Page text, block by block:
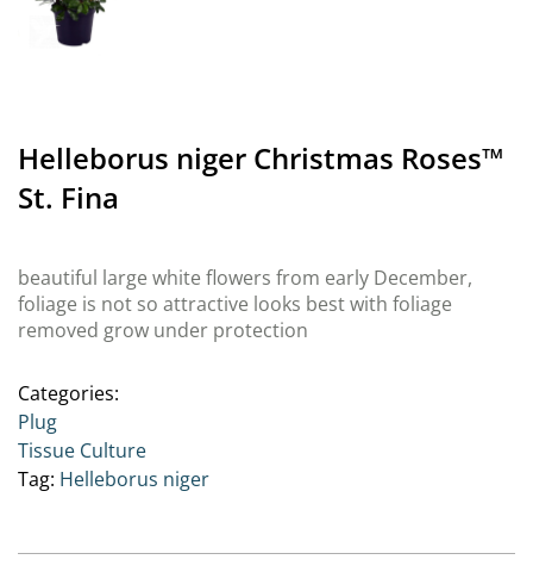
Helleborus niger Christmas Roses™
St. Fina
beautiful large white flowers from early December,
foliage is not so attractive looks best with foliage
removed grow under protection
Categories:
Plug
Tissue Culture
Tag: Helleborus niger